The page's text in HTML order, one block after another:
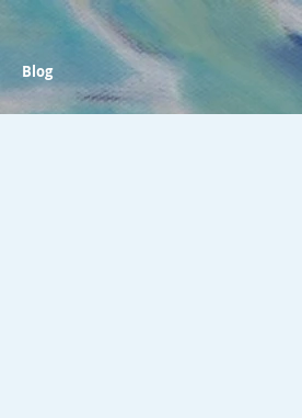
Blog